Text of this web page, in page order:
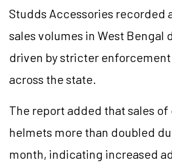
Studds Accessories recorded
sales volumes in West Bengal
driven by stricter
across the state.
The report added that sales of
helmets more than doubled
month, indicating increased